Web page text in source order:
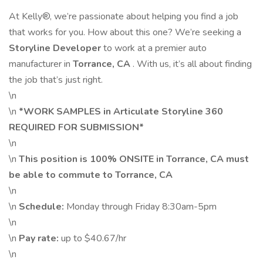
At Kelly®, we’re passionate about helping you find a job
that works for you. How about this one? We’re seeking a
Storyline Developerto work at a premier auto
manufacturer in Torrance, CA . With us, it’s all about finding
the job that’s just right.
\n
\n *WORK SAMPLES in Articulate Storyline 360
REQUIRED FOR SUBMISSION*
\n
\n This position is 100% ONSITE in Torrance, CA must
be able to commute to Torrance, CA
\n
\n Schedule: Monday through Friday 8:30am-5pm
\n
\n Pay rate: up to $40.67/hr
\n